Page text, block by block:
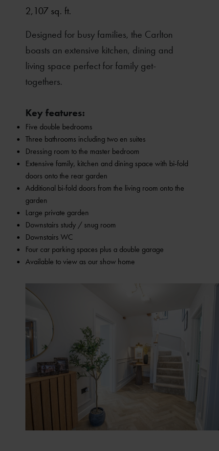
2,107 sq. ft.
Designed for busy families, the Carlton
boasts an extensive kitchen, dining and
living space perfect for family get-
togethers.
Key features:
Five double bedrooms
Three bathrooms including two en suites
Dressing room to the master bedroom
Extensive family, kitchen and dining space with bi-fold
doors onto the rear garden
Additional bi-fold doors from the living room onto the
garden
Large private garden
Downstairs study / snug room
Downstairs WC
Four car parking spaces plus a double garage
Available to view as our show home